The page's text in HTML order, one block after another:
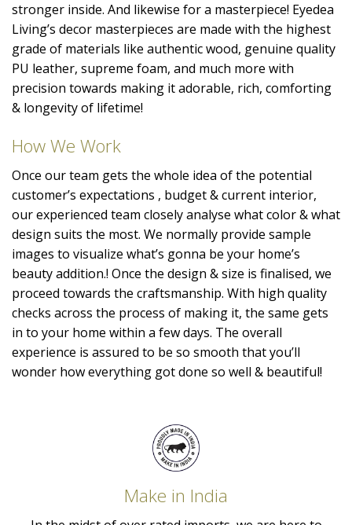
stronger inside. And likewise for a masterpiece! Eyedea
Living’s decor masterpieces are made with the highest
grade of materials like authentic wood, genuine quality
PU leather, supreme foam, and much more with
precision towards making it adorable, rich, comforting
& longevity of lifetime!
How We Work
Once our team gets the whole idea of the potential
customer’s expectations , budget & current interior,
our experienced team closely analyse what color & what
design suits the most. We normally provide sample
images to visualize what’s gonna be your home’s
beauty addition.! Once the design & size is finalised, we
proceed towards the craftsmanship. With high quality
checks across the process of making it, the same gets
in to your home within a few days. The overall
experience is assured to be so smooth that you’ll
wonder how everything got done so well & beautiful!
Make in India